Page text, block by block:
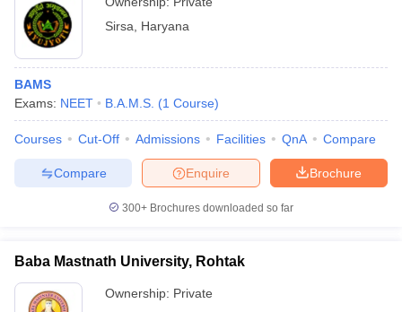
in BangaloreMedical Colleges in Chennai Medical Colleges in
in IndiaVeterinary Science Colleges in Maharashtra
Year Question Paper
Sirsa
Haryana
BAMS
Exams: NEET B.A.M.S. (1 Course)
Courses Cut-Off Admissions Facilities QnA Compare
Brochure
Enquire
Compare
300+ Brochures downloaded so far
Baba Mastnath University, Rohtak
Ownership: Private